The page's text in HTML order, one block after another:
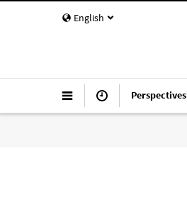
English
Perspectives